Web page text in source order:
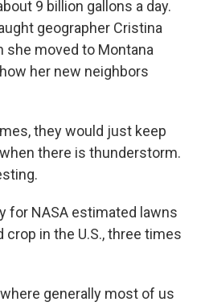
9 billion gallons a day.
geographer Cristina
moved to Montana
her new neighbors
they would just keep
there is thunderstorm.
for NASA estimated lawns
crop in the U.S., three times
generally most of us